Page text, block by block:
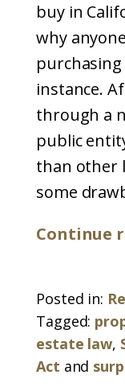
buy in
why
instance.
through a
public
than other
some
Continue
Posted in:
Tagged:
estate law,
Act and